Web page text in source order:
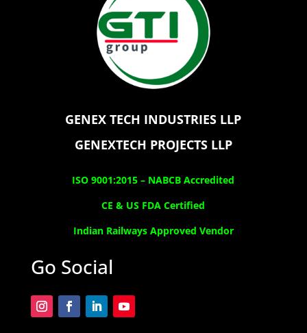
GENEX TECH INDUSTRIES LLP
GENEXTECH PROJECTS LLP
ISO 9001:2015 – NABCB Accredited
CE & US FDA Certified
Indian Railways Approved Vendor
Go Social